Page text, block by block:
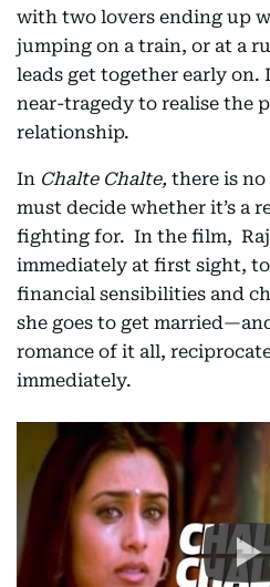
with two lovers ending up
jumping on a train, or at a
leads get together early on.
near-tragedy to realise the
relationship.
In Chalte Chalte, there is
must decide whether it’s a
fighting for. In the film,
immediately at first sight,
financial sensibilities and
she goes to get
romance of it all,
immediately.